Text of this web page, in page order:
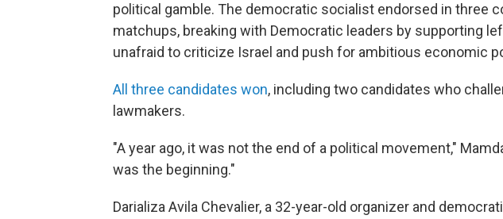
political gamble. The democratic socialist endorsed in three
matchups, breaking with Democratic leaders by supporting
unafraid to criticize Israel and push for ambitious economic
All three candidates won, including two candidates who
lawmakers.
"A year ago, it was not the end of a political movement,"
was the beginning."
Darializa Avila Chevalier, a 32-year-old organizer and